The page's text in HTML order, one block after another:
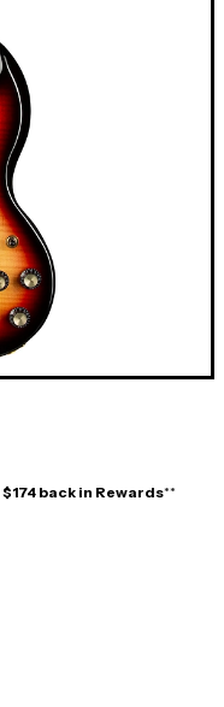
$174 back in Rewards**